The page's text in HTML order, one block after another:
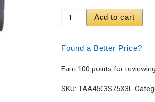
Tattu 450mAh
Add to cart
Found a Better Price?
Earn 100 points for
SKU:TAA4503S75X3L